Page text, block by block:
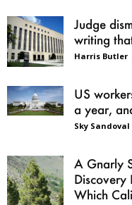
Judge
writing
Harris Butler
US
a year,
Sky Sandoval
A Gnarly
Discovery
Which